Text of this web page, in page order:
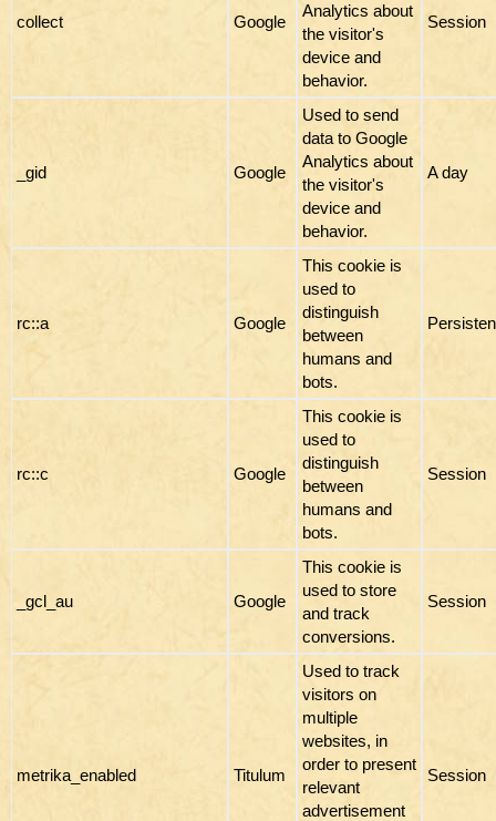
collect Google
Analytics about
the visitor's
device and
behavior.
Session
_gid Google
Used to send
data to Google
Analytics about
the visitor's
device and
behavior.
A day
rc::a Google
This cookie is
used to
distinguish
between
humans and
bots.
rc::c Google
This cookie is
used to
distinguish
between
humans and
bots.
Session
_gcl_au Google
This cookie is
used to store
and track
conversions.
Session
metrika_enabled Titulum
Used to track
visitors on
multiple
websites, in
order to present
relevant
advertisement
Session